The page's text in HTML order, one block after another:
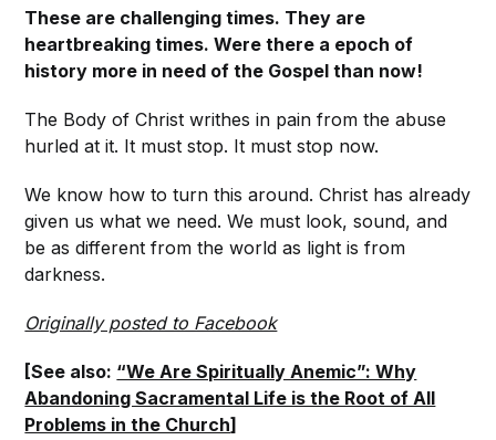
These are challenging times. They are
heartbreaking times. Were there a epoch of
history more in need of the Gospel than now!
The Body of Christ writhes in pain from the abuse
hurled at it. It must stop. It must stop now.
We know how to turn this around. Christ has already
given us what we need. We must look, sound, and
be as different from the world as light is from
darkness.
Originally posted to Facebook
[See also: “We Are Spiritually Anemic”: Why
Abandoning Sacramental Life is the Root of All
Problems in the Church]